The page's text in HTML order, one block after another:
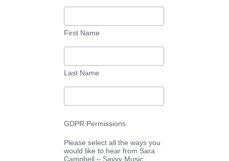
First Name
Last Name
GDPR Permissions
Please select all the ways you
would like to hear from Sara
Campbell – Savvy Music